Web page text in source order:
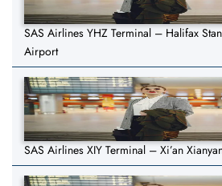
SAS Airlines YHZ Terminal – Halifax
Airport
SAS Airlines XIY Terminal – Xi’an